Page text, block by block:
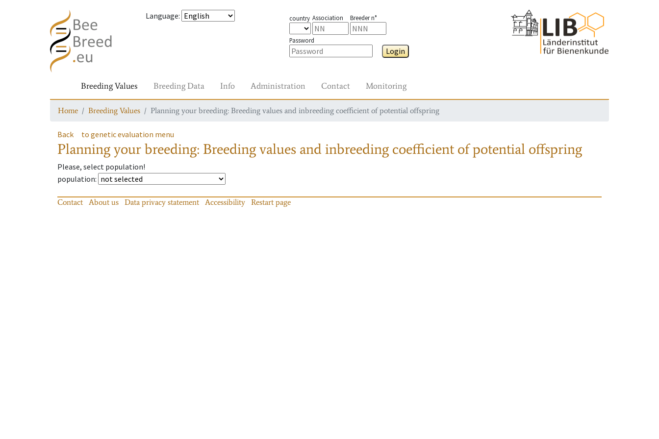
Language: country Association Breeder n°
Password
Login
Breeding Values Breeding Data Info Administration Contact Monitoring
Home Breeding Values Planning your breeding: Breeding values and inbreeding coefficient of potential offspring
Back to genetic evaluation menu
Planning your breeding: Breeding values and inbreeding coefficient of potential offspring
Please, select population!
population:
Contact About us Data privacy statement Accessibility Restart page